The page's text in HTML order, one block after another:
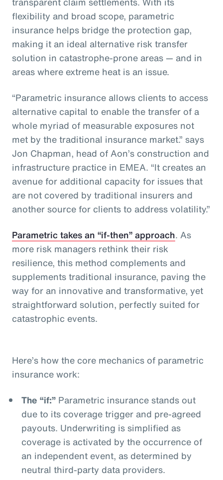
flexibility and broad scope, parametric
insurance helps bridge the protection gap,
making it an ideal alternative risk transfer
solution in catastrophe-prone areas — and in
areas where extreme heat is an issue.
“Parametric insurance allows clients to access
alternative capital to enable the transfer of a
whole myriad of measurable exposures not
met by the traditional insurance market.” says
Jon Chapman, head of Aon’s construction and
infrastructure practice in EMEA. “It creates an
avenue for additional capacity for issues that
are not covered by traditional insurers and
another source for clients to address volatility.”
Parametric takes an “if-then” approach. As
more risk managers rethink their risk
resilience, this method complements and
supplements traditional insurance, paving the
way for an innovative and transformative, yet
straightforward solution, perfectly suited for
catastrophic events.
Here’s how the core mechanics of parametric
insurance work:
The “if:”Parametric insurance stands out
due to its coverage trigger and pre-agreed
payouts. Underwriting is simplified as
coverage is activated by the occurrence of
an independent event, as determined by
neutral third-party data providers.